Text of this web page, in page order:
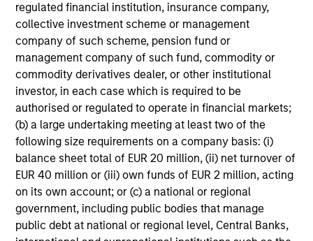
regulated financial institution, insurance company,
collective investment scheme or management
company of such scheme, pension fund or
management company of such fund, commodity or
commodity derivatives dealer, or other institutional
investor, in each case which is required to be
authorised or regulated to operate in financial markets;
(b) a large undertaking meeting at least two of the
following size requirements on a company basis: (i)
balance sheet total of EUR 20 million, (ii) net turnover of
EUR 40 million or (iii) own funds of EUR 2 million, acting
on its own account; or (c) a national or regional
government, including public bodies that manage
public debt at national or regional level, Central Banks,
All investing involves risks, including a loss of principal.
Please refer to the strategy detail page for important
information on the strategy, including additional risk
considerations.